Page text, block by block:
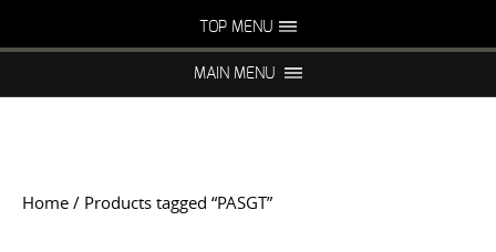
TOP MENU
FAQS NIGHT VISION REPAIR
MAIN MENU
Home / Products tagged “PASGT”